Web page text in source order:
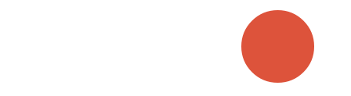
